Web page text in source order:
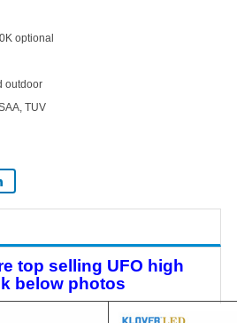
optional
outdoor
TUV
top selling UFO high
below photos